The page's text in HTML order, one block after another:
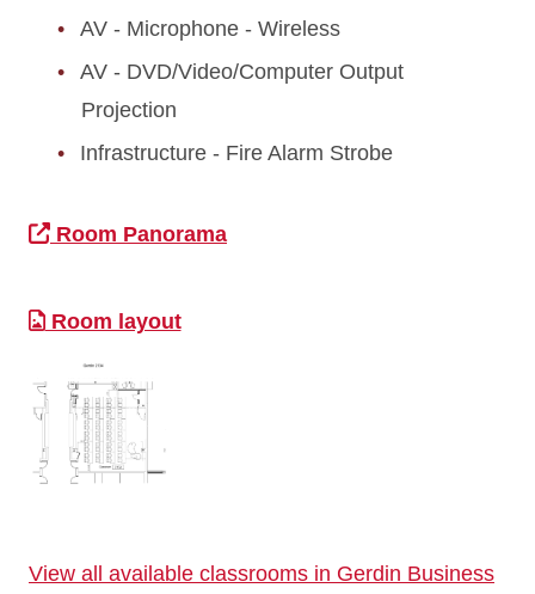
AV - Microphone - Wireless
AV - DVD/Video/Computer Output
Projection
Infrastructure - Fire Alarm Strobe
Room Panorama
Room layout
View all available classrooms in Gerdin Business